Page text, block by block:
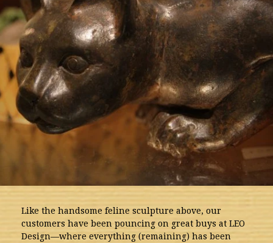
Like the handsome feline sculpture above, our
customers have been pouncing on great buys at LEO
Design—where everything (remaining) has been